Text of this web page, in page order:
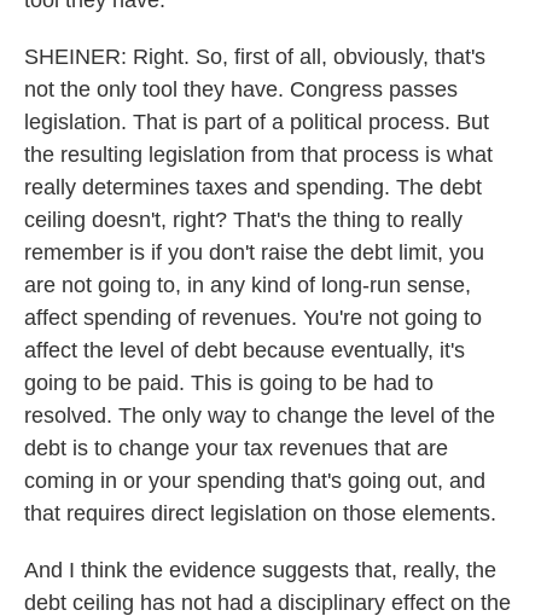
SHEINER: Right. So, first of all, obviously, that's
not the only tool they have. Congress passes
legislation. That is part of a political process. But
the resulting legislation from that process is what
really determines taxes and spending. The debt
ceiling doesn't, right? That's the thing to really
remember is if you don't raise the debt limit, you
are not going to, in any kind of long-run sense,
affect spending of revenues. You're not going to
affect the level of debt because eventually, it's
going to be paid. This is going to be had to
resolved. The only way to change the level of the
debt is to change your tax revenues that are
coming in or your spending that's going out, and
that requires direct legislation on those elements.
And I think the evidence suggests that, really, the
debt ceiling has not had a disciplinary effect on the